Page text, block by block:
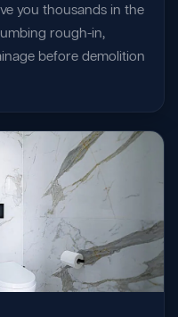
you thousands in the
rough-in,
before demolition